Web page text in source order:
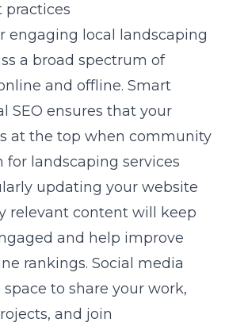
practices
engaging local landscaping
a broad spectrum of
and offline. Smart
SEO ensures that your
at the top when community
for landscaping services
updating your website
relevant content will keep
and help improve
rankings. Social media
to share your work,
and join